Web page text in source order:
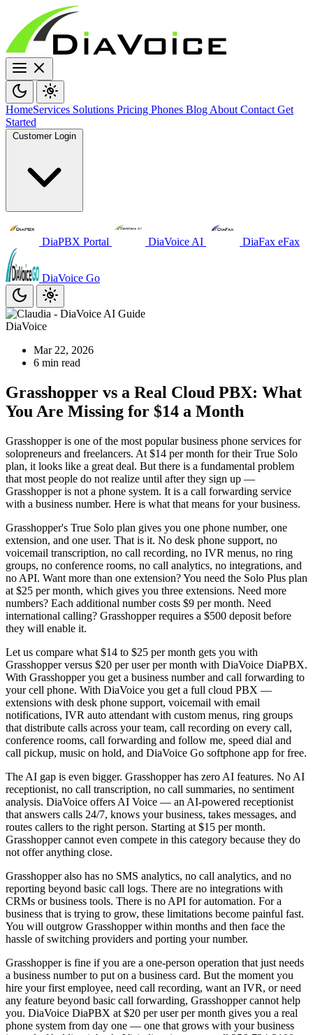
HomeServices Solutions Pricing Phones Blog About Contact Get
Started
DiaPBX Portal DiaVoice AI DiaFax eFax
DiaVoice Go
DiaVoice
Mar 22, 2026
6 min read
Grasshopper vs a Real Cloud PBX: What
You Are Missing for $14 a Month
Grasshopper is one of the most popular business phone services for
solopreneurs and freelancers. At $14 per month for their True Solo
plan, it looks like a great deal. But there is a fundamental problem
that most people do not realize until after they sign up —
Grasshopper is not a phone system. It is a call forwarding service
with a business number. Here is what that means for your business.
Grasshopper's True Solo plan gives you one phone number, one
extension, and one user. That is it. No desk phone support, no
voicemail transcription, no call recording, no IVR menus, no ring
groups, no conference rooms, no call analytics, no integrations, and
no API. Want more than one extension? You need the Solo Plus plan
at $25 per month, which gives you three extensions. Need more
numbers? Each additional number costs $9 per month. Need
international calling? Grasshopper requires a $500 deposit before
they will enable it.
Let us compare what $14 to $25 per month gets you with
Grasshopper versus $20 per user per month with DiaVoice DiaPBX.
With Grasshopper you get a business number and call forwarding to
your cell phone. With DiaVoice you get a full cloud PBX —
extensions with desk phone support, voicemail with email
notifications, IVR auto attendant with custom menus, ring groups
that distribute calls across your team, call recording on every call,
conference rooms, call forwarding and follow me, speed dial and
call pickup, music on hold, and DiaVoice Go softphone app for free.
The AI gap is even bigger. Grasshopper has zero AI features. No AI
receptionist, no call transcription, no call summaries, no sentiment
analysis. DiaVoice offers AI Voice — an AI-powered receptionist
that answers calls 24/7, knows your business, takes messages, and
routes callers to the right person. Starting at $15 per month.
Grasshopper cannot even compete in this category because they do
not offer anything close.
Grasshopper also has no SMS analytics, no call analytics, and no
reporting beyond basic call logs. There are no integrations with
CRMs or business tools. There is no API for automation. For a
business that is trying to grow, these limitations become painful fast.
You will outgrow Grasshopper within months and then face the
hassle of switching providers and porting your number.
Grasshopper is fine if you are a one-person operation that just needs
a business number to put on a business card. But the moment you
hire your first employee, need call recording, want an IVR, or need
any feature beyond basic call forwarding, Grasshopper cannot help
you. DiaVoice DiaPBX at $20 per user per month gives you a real
phone system from day one — one that grows with your business